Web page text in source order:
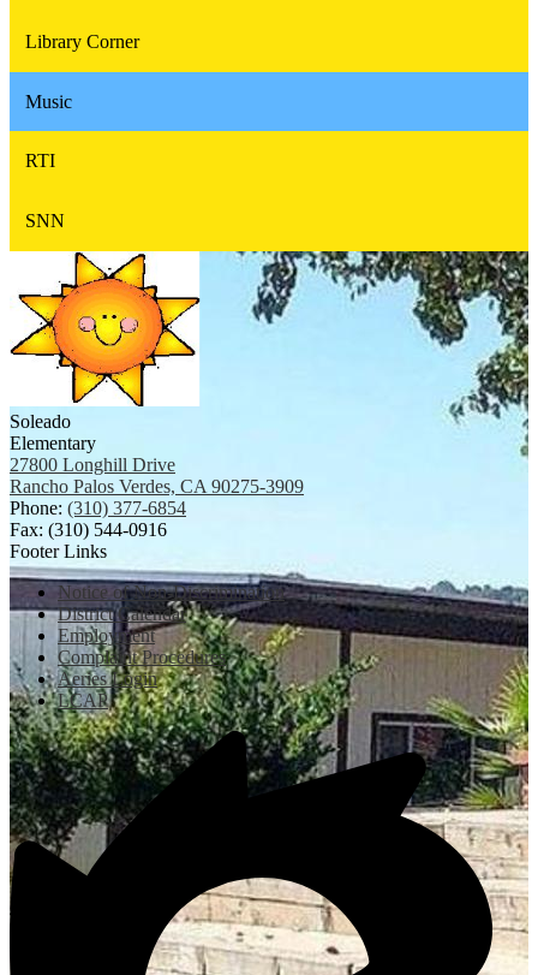
Library Corner
Music
RTI
SNN
Soleado
Elementary
27800 Longhill Drive
Rancho Palos Verdes, CA 90275-3909
Phone: (310) 377-6854
Fax: (310) 544-0916
Footer Links
Notice of Non-Discrimination
District Calendar
Employment
Complaint Procedures
Aeries Login
LCAP